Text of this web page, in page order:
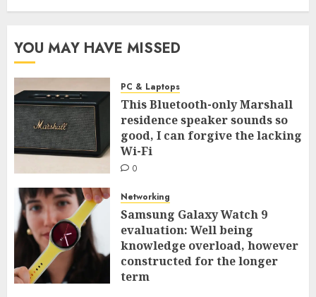
YOU MAY HAVE MISSED
PC & Laptops
This Bluetooth-only Marshall
residence speaker sounds so
good, I can forgive the lacking
Wi-Fi
0
Networking
Samsung Galaxy Watch 9
evaluation: Well being
knowledge overload, however
constructed for the longer
term